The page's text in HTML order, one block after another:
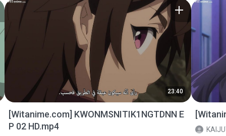
23:40
[Witanime.com] KWONMSNITIK1NGTDNN E
P 02 HD.mp4